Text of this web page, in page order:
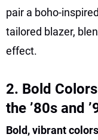
pair a boho-
tailored blazer,
effect.
2. Bold
the ’80s and
Bold, vibrant colors